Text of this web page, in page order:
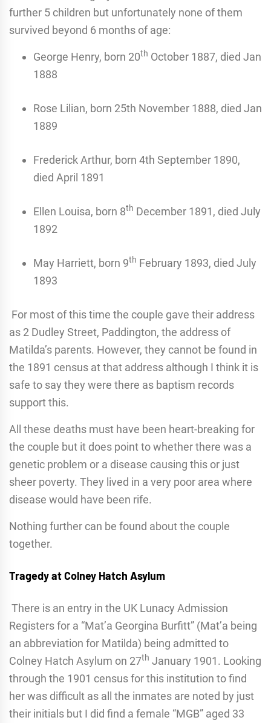
further 5 children but unfortunately none of them
survived beyond 6 months of age:
George Henry, born 20th October 1887, died Jan
1888
Rose Lilian, born 25th November 1888, died Jan
1889
Frederick Arthur, born 4th September 1890,
died April 1891
Ellen Louisa, born 8th December 1891, died July
1892
May Harriett, born 9th February 1893, died July
1893
For most of this time the couple gave their address
as 2 Dudley Street, Paddington, the address of
Matilda’s parents. However, they cannot be found in
the 1891 census at that address although I think it is
safe to say they were there as baptism records
support this.
All these deaths must have been heart-breaking for
the couple but it does point to whether there was a
genetic problem or a disease causing this or just
sheer poverty. They lived in a very poor area where
disease would have been rife.
Nothing further can be found about the couple
together.
Tragedy at Colney Hatch Asylum
There is an entry in the UK Lunacy Admission
Registers for a “Mat’a Georgina Burfitt” (Mat’a being
an abbreviation for Matilda) being admitted to
Colney Hatch Asylum on 27th January 1901. Looking
through the 1901 census for this institution to find
her was difficult as all the inmates are noted by just
their initials but I did find a female “MGB” aged 33